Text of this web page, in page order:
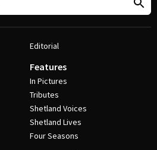
Editorial
Features
In Pictures
Tributes
Shetland Voices
Shetland Lives
Four Seasons